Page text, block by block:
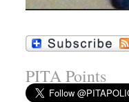
PITA Points